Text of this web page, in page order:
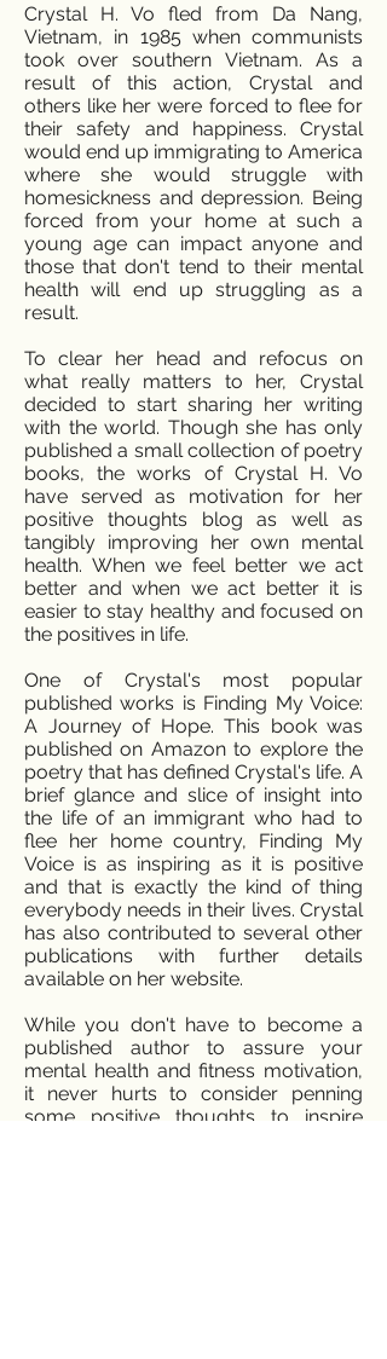
Crystal H. Vo fled from Da Nang,
Vietnam, in 1985 when communists
took over southern Vietnam. As a
result of this action, Crystal and
others like her were forced to flee for
their safety and happiness. Crystal
would end up immigrating to America
where she would struggle with
homesickness and depression. Being
forced from your home at such a
young age can impact anyone and
those that don't tend to their mental
health will end up struggling as a
result.
To clear her head and refocus on
what really matters to her, Crystal
decided to start sharing her writing
with the world. Though she has only
published a small collection of poetry
books, the works of Crystal H. Vo
have served as motivation for her
positive thoughts blog as well as
tangibly improving her own mental
health. When we feel better we act
better and when we act better it is
easier to stay healthy and focused on
the positives in life.
One of Crystal's most popular
published works is Finding My Voice:
A Journey of Hope. This book was
published on Amazon to explore the
poetry that has defined Crystal's life. A
brief glance and slice of insight into
the life of an immigrant who had to
flee her home country, Finding My
Voice is as inspiring as it is positive
and that is exactly the kind of thing
everybody needs in their lives. Crystal
has also contributed to several other
publications with further details
available on her website.
While you don't have to become a
published author to assure your
mental health and fitness motivation,
it never hurts to consider penning
some positive thoughts to inspire